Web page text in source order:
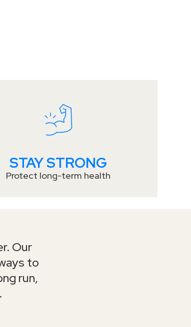
STAY STRONG
Protect long-term health
Our
to
run,